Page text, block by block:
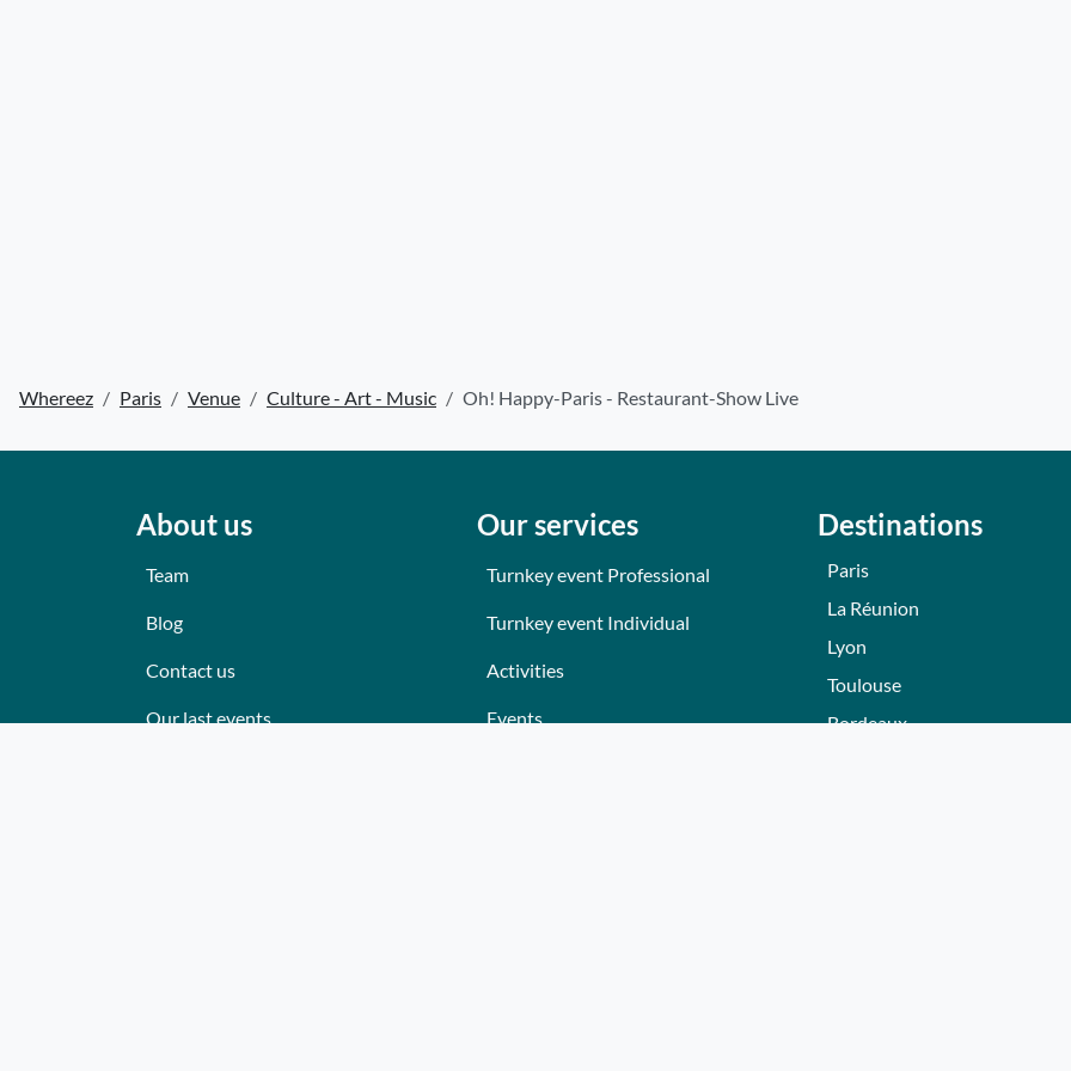
Whereez Paris Venue Culture - Art - Music Oh! Happy-Paris - Restaurant-Show Live
About us
Team
Blog
Contact us
Our last events
Our services
Turnkey event Professional
Turnkey event Individual
Activities
Events
Destinations
Paris
La Réunion
Lyon
Toulouse
Bordeaux